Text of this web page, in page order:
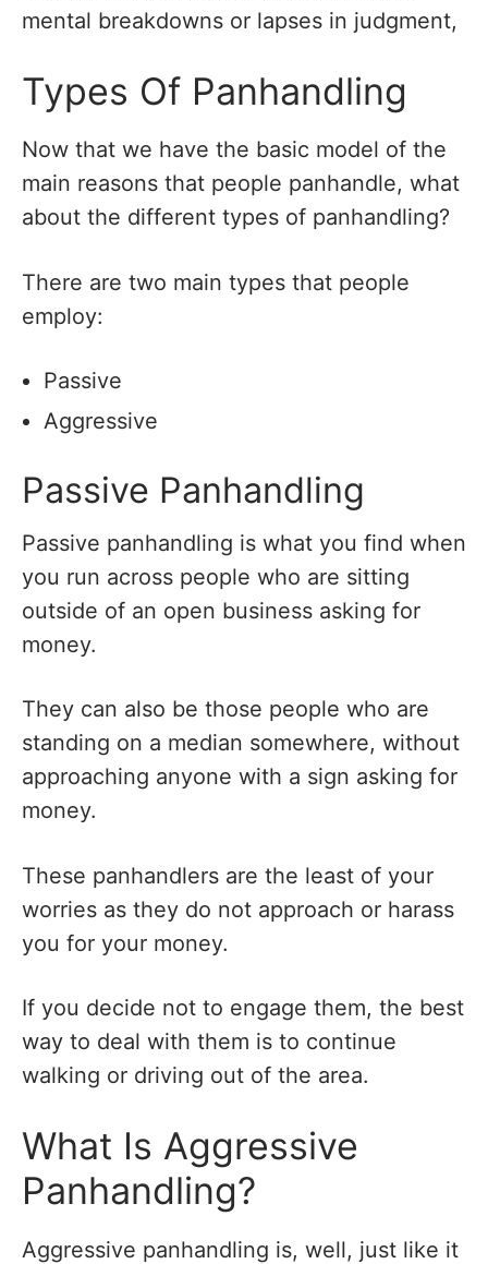
mental breakdowns or lapses in judgment,
Types Of Panhandling
Now that we have the basic model of the
main reasons that people panhandle, what
about the different types of panhandling?
There are two main types that people
employ:
Passive
Aggressive
Passive Panhandling
Passive panhandling is what you find when
you run across people who are sitting
outside of an open business asking for
money.
They can also be those people who are
standing on a median somewhere, without
approaching anyone with a sign asking for
money.
These panhandlers are the least of your
worries as they do not approach or harass
you for your money.
If you decide not to engage them, the best
way to deal with them is to continue
walking or driving out of the area.
What Is Aggressive
Panhandling?
Aggressive panhandling is, well, just like it